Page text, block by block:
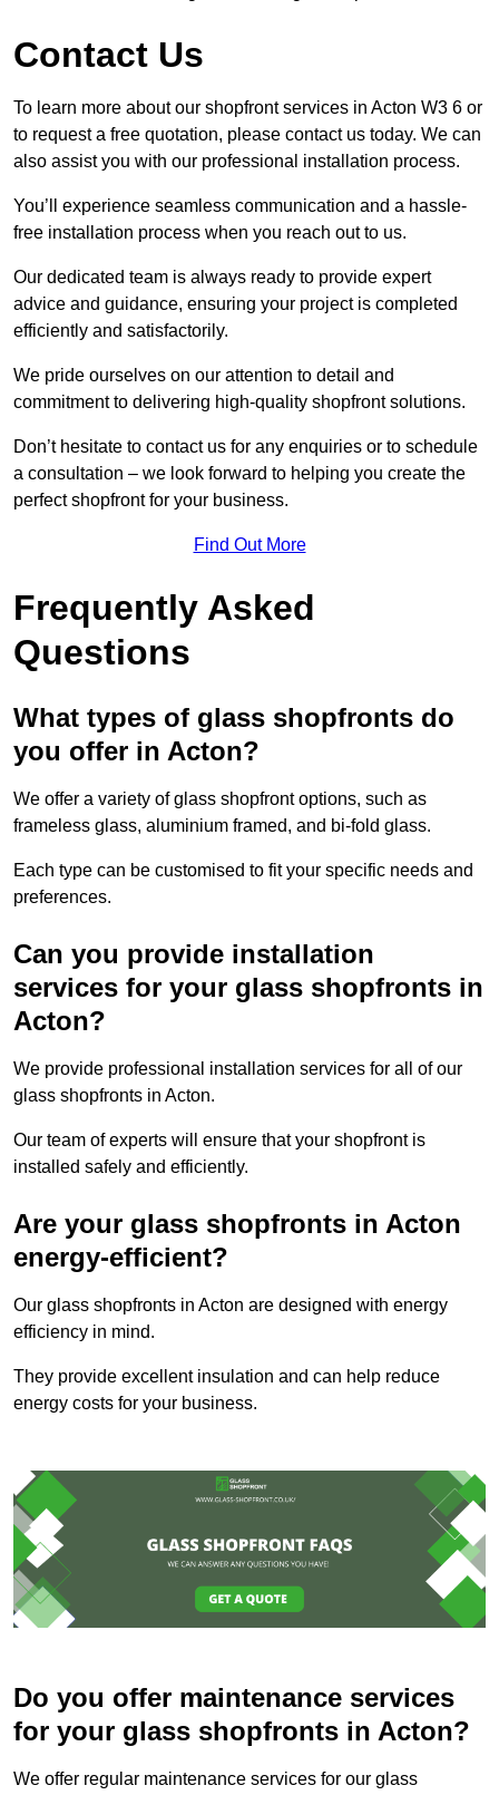
Contact Us
To learn more about our shopfront services in Acton W3 6 or
to request a free quotation, please contact us today. We can
also assist you with our professional installation process.
You’ll experience seamless communication and a hassle-
free installation process when you reach out to us.
Our dedicated team is always ready to provide expert
advice and guidance, ensuring your project is completed
efficiently and satisfactorily.
We pride ourselves on our attention to detail and
commitment to delivering high-quality shopfront solutions.
Don’t hesitate to contact us for any enquiries or to schedule
a consultation – we look forward to helping you create the
perfect shopfront for your business.
Find Out More
Frequently Asked
Questions
What types of glass shopfronts do
you offer in Acton?
We offer a variety of glass shopfront options, such as
frameless glass, aluminium framed, and bi-fold glass.
Each type can be customised to fit your specific needs and
preferences.
Can you provide installation
services for your glass shopfronts in
Acton?
We provide professional installation services for all of our
glass shopfronts in Acton.
Our team of experts will ensure that your shopfront is
installed safely and efficiently.
Are your glass shopfronts in Acton
energy-efficient?
Our glass shopfronts in Acton are designed with energy
efficiency in mind.
They provide excellent insulation and can help reduce
energy costs for your business.
Do you offer maintenance services
for your glass shopfronts in Acton?
We offer regular maintenance services for our glass